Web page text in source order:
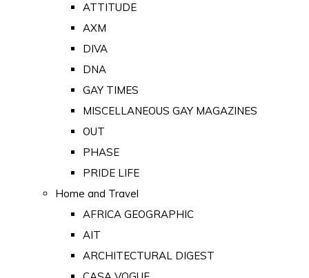
ATTITUDE
AXM
DIVA
DNA
GAY TIMES
MISCELLANEOUS GAY MAGAZINES
OUT
PHASE
PRIDE LIFE
Home and Travel
AFRICA GEOGRAPHIC
AIT
ARCHITECTURAL DIGEST